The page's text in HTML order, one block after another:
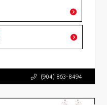
(904) 863-8494